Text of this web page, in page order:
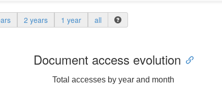
2 years 1 year all
Document access evolution
Total accesses by year and month